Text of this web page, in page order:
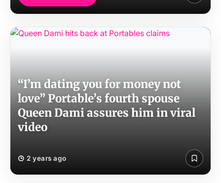
“I’m dating you for money not
love” Portable’s fourth spouse
Queen Dami assures him in viral
video
2 years ago